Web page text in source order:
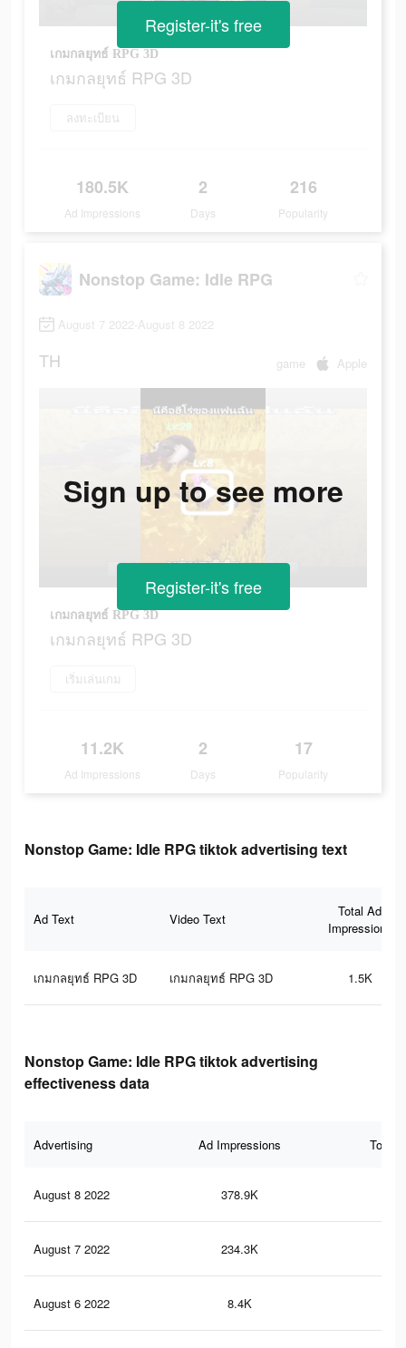
เกมกลยุทธ์ RPG 3D
เกมกลยุทธ์ RPG 3D
ลงทะเบียน
180.5K
Ad Impressions
2
Days
216
Popularity
Register-it's free
Nonstop Game: Idle RPG
August 7 2022-August 8 2022
TH game Apple
เกมกลยุทธ์ RPG 3D
เกมกลยุทธ์ RPG 3D
เริ่มเล่นเกม
11.2K
Ad Impressions
2
Days
17
Popularity
Sign up to see more
Register-it's free
Nonstop Game: Idle RPG tiktok advertising text
Ad Text Video Text
Total Ad
Impressions
เกมกลยุทธ์ RPG 3D เกมกลยุทธ์ RPG 3D 1.5K
Nonstop Game: Idle RPG tiktok advertising
effectiveness data
Advertising Ad Impressions Total
August 8 2022 378.9K
August 7 2022 234.3K
August 6 2022 8.4K